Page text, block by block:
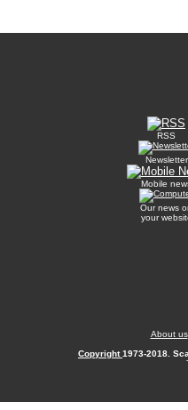
RSS
Newsletter
Mobile
Our news
your
About us
Copyright1973-2018.